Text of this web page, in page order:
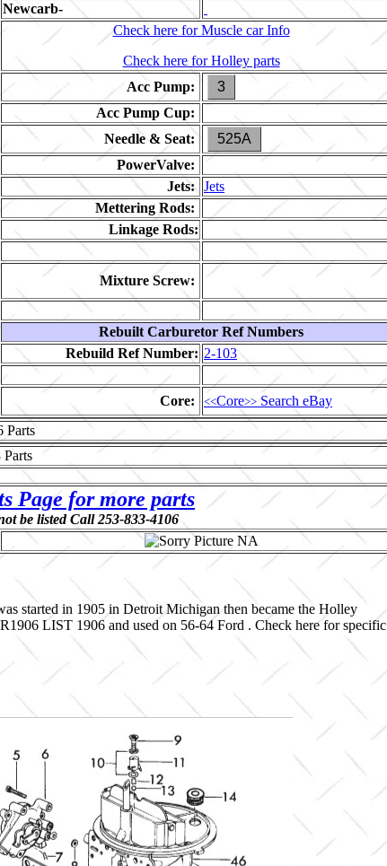
Newcarb-
Check here for Muscle car Info
Check here for Holley parts
Acc Pump:
3
Acc Pump Cup:
Needle & Seat:
525A
PowerValve:
Jets: Jets
Mettering Rods:
Linkage Rods:
Mixture Screw:
Rebuilt Carburetor Ref Numbers
Rebuild Ref Number: 2-103
Core: <<Core>> Search eBay
Parts
Parts
Page for more parts
be listed Call 253-833-4106
started in 1905 in Detroit Michigan then became the Holley
LIST 1906 and used on 56-64 Ford . Check here for specific